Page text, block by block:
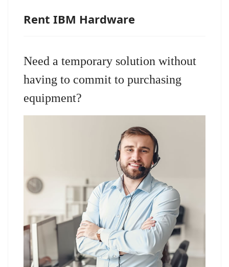
Rent IBM Hardware
Need a temporary solution without
having to commit to purchasing
equipment?